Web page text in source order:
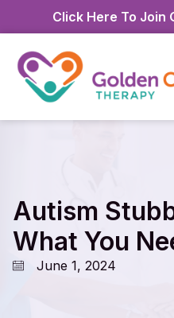
Click Here To Join
Autism
What You
June 1, 2024